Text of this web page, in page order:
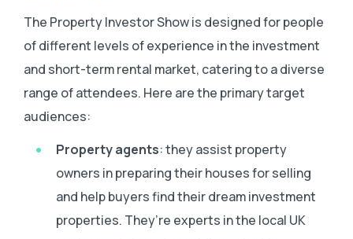
The Property Investor Show is designed for people
of different levels of experience in the investment
and short-term rental market, catering to a diverse
range of attendees. Here are the primary target
audiences:
Property agents: they assist property
owners in preparing their houses for selling
and help buyers find their dream investment
properties. They’re experts in the local UK